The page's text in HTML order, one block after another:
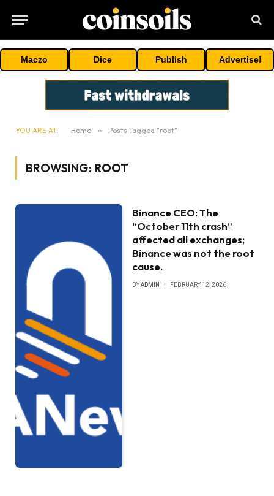
Maczo Dice Publish Advertise!
YOU ARE AT: Home » Posts Tagged "root"
BROWSING: ROOT
Binance CEO: The
“October 11th crash”
affected all exchanges;
Binance was not the root
cause.
BYADMIN FEBRUARY 12, 2026